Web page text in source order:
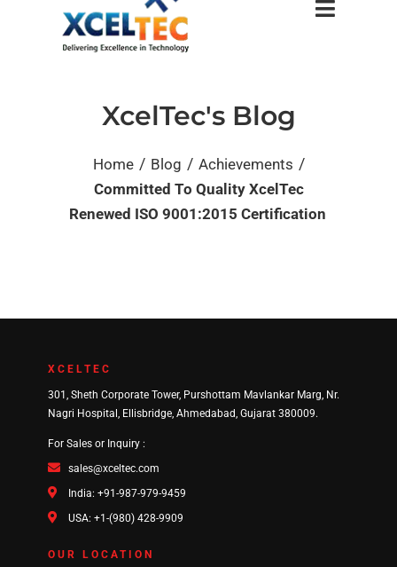
XcelTec's Blog
Home / Blog / Achievements /
Committed To Quality XcelTec
Renewed ISO 9001:2015 Certification
XCELTEC
301, Sheth Corporate Tower, Purshottam Mavlankar Marg, Nr.
Nagri Hospital, Ellisbridge, Ahmedabad, Gujarat 380009.
For Sales or Inquiry :
sales@xceltec.com
India: +91-987-979-9459
USA: +1-(980) 428-9909
OUR LOCATION